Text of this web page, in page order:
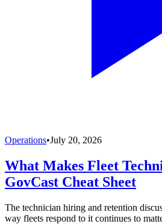
Operations•July 20, 2026
What Makes Fleet
GovCast Cheat Sheet
The technician hiring and retention
way fleets respond to it continues to